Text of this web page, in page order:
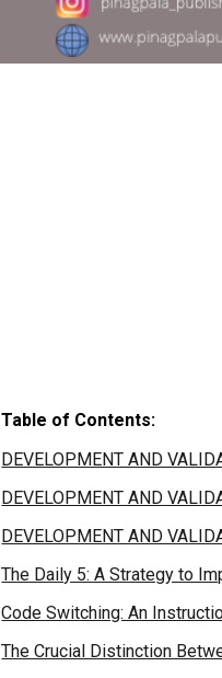
Table of Contents:
DEVELOPMENT AND
DEVELOPMENT AND
DEVELOPMENT AND
The Daily 5: A Strategy to
Code Switching: An
The Crucial Distinction